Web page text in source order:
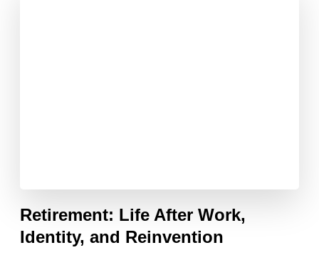
Retirement: Life After Work,
Identity, and Reinvention